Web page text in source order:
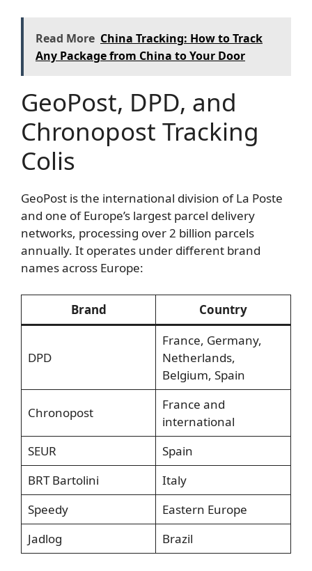
Read More China Tracking: How to Track
Any Package from China to Your Door
GeoPost, DPD, and
Chronopost Tracking
Colis
GeoPost is the international division of La Poste
and one of Europe’s largest parcel delivery
networks, processing over 2 billion parcels
annually. It operates under different brand
names across Europe:
Brand Country
DPD
France, Germany,
Netherlands,
Belgium, Spain
Chronopost
France and
international
SEUR
Spain
BRT Bartolini
Italy
Speedy
Eastern Europe
Jadlog
Brazil